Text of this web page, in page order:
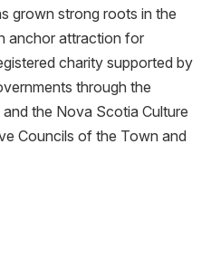
grown strong roots in the
anchor attraction for
charity supported by
through the
the Nova Scotia Culture
Councils of the Town and